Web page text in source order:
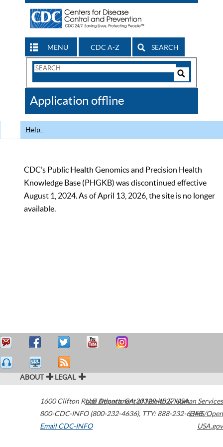
MENU CDC A-Z SEARCH
Search
CDC
Application offline
Help
CDC’s Public Health Genomics and Precision Health
Knowledge Base (PHGKB) was discontinued effective
August 1, 2024. As of April 13, 2026, the site is no longer
available.
ABOUT LEGAL
1600 Clifton Road Atlanta,GA30329-4027USA
800-CDC-INFO (800-232-4636), TTY: 888-232-6348
Email CDC-INFO
U.S. Department of Health & Human Services
HHS/Open
USA.gov